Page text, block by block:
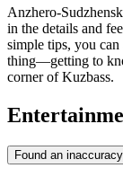
Anzhero-
in the details and
simple tips, you
thing—getting to
corner of Kuzbass.
Found an